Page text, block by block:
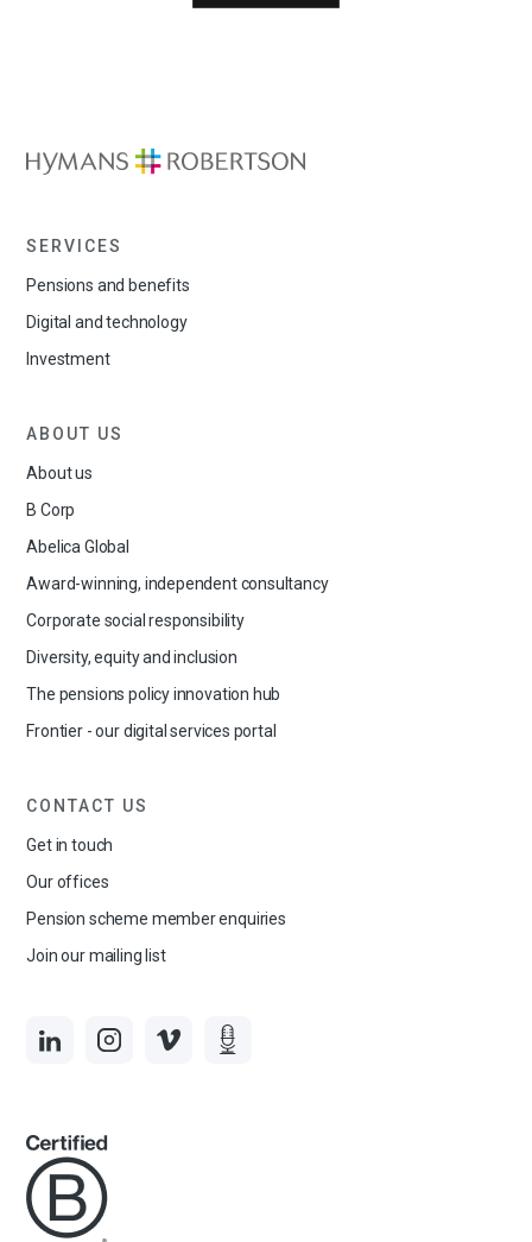
SERVICES
Pensions and benefits
Digital and technology
Investment
ABOUT US
About us
B Corp
Abelica Global
Award-winning, independent consultancy
Corporate social responsibility
Diversity, equity and inclusion
The pensions policy innovation hub
Frontier - our digital services portal
CONTACT US
Get in touch
Our offices
Pension scheme member enquiries
Join our mailing list